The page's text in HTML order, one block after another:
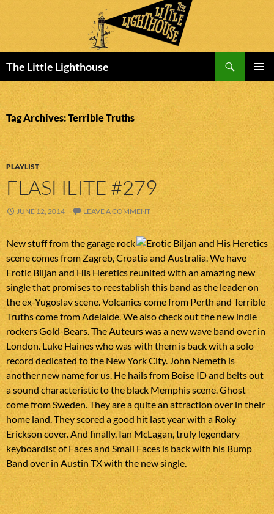
The Little Lighthouse
MENU
TO
CONTENT
Tag Archives: Terrible Truths
PLAYLIST
FLASHLITE #279
JUNE 12, 2014 LEAVE A COMMENT
New stuff from the garage rock
scene comes from Zagreb, Croatia and Australia. We have
Erotic Biljan and His Heretics reunited with an amazing new
single that promises to reestablish this band as the leader on
the ex-Yugoslav scene. Volcanics come from Perth and Terrible
Truths come from Adelaide. We also check out the new indie
rockers Gold-Bears. The Auteurs was a new wave band over in
London. Luke Haines who was with them is back with a solo
record dedicated to the New York City. John Nemeth is
another new name for us. He hails from Boise ID and belts out
a sound characteristic to the black Memphis scene. Ghost
come from Sweden. They are a quite an attraction over in their
home land. They scored a good hit last year with a Roky
Erickson cover. And finally, Ian McLagan, truly legendary
keyboardist of Faces and Small Faces is back with his Bump
Band over in Austin TX with the new single.